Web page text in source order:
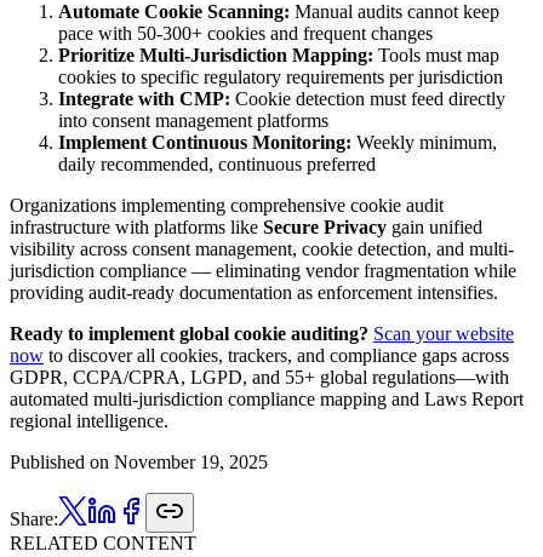
Automate Cookie Scanning: Manual audits cannot keep
pace with 50-300+ cookies and frequent changes
Prioritize Multi-Jurisdiction Mapping: Tools must map
cookies to specific regulatory requirements per jurisdiction
Integrate with CMP: Cookie detection must feed directly
into consent management platforms
Implement Continuous Monitoring: Weekly minimum,
daily recommended, continuous preferred
Organizations implementing comprehensive cookie audit
infrastructure with platforms like Secure Privacy gain unified
visibility across consent management, cookie detection, and multi-
jurisdiction compliance — eliminating vendor fragmentation while
providing audit-ready documentation as enforcement intensifies.
Ready to implement global cookie auditing? Scan your website
now to discover all cookies, trackers, and compliance gaps across
GDPR, CCPA/CPRA, LGPD, and 55+ global regulations—with
automated multi-jurisdiction compliance mapping and Laws Report
regional intelligence.
Published on November 19, 2025
Share:
RELATED CONTENT